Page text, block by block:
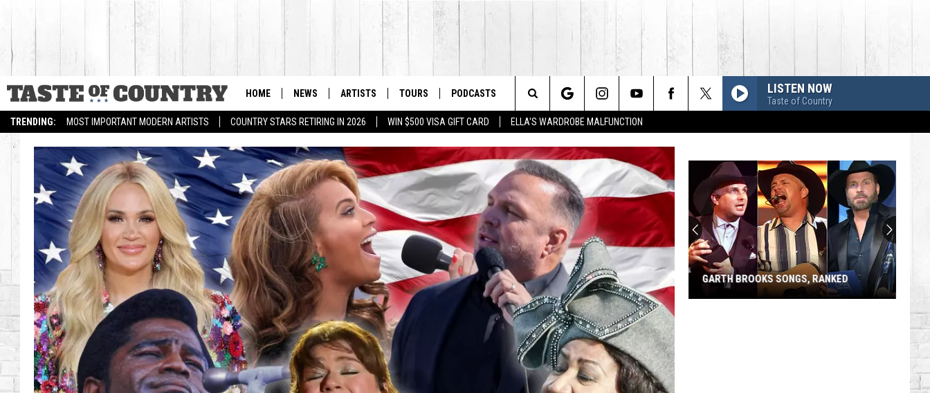
TRENDING: MOST IMPORTANT MODERN ARTISTS COUNTRY STARS RETIRING IN 2026 WIN $500 VISA GIFT CARD ELLA'S WARDROBE MALFUNCTION
HOME NEWS ARTISTS TOURS PODCASTS LISTEN NOW
Taste of Country
Search
The
Site
GARTH BROOKS SONGS, RANKED